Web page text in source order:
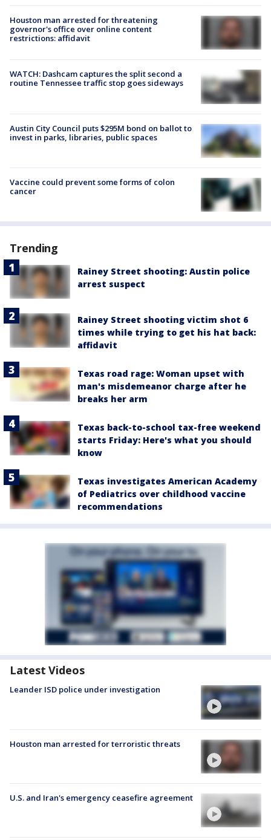
Houston man arrested for threatening
governor's office over online content
restrictions: affidavit
WATCH: Dashcam captures the split second a
routine Tennessee traffic stop goes sideways
Austin City Council puts $295M bond on ballot to
invest in parks, libraries, public spaces
Vaccine could prevent some forms of colon
cancer
Trending
Rainey Street shooting: Austin police
arrest suspect
Rainey Street shooting victim shot 6
times while trying to get his hat back:
affidavit
Texas road rage: Woman upset with
man's misdemeanor charge after he
breaks her arm
Texas back-to-school tax-free weekend
starts Friday: Here's what you should
know
Texas investigates American Academy
of Pediatrics over childhood vaccine
recommendations
Latest Videos
Leander ISD police under investigation
Houston man arrested for terroristic threats
U.S. and Iran's emergency ceasefire agreement